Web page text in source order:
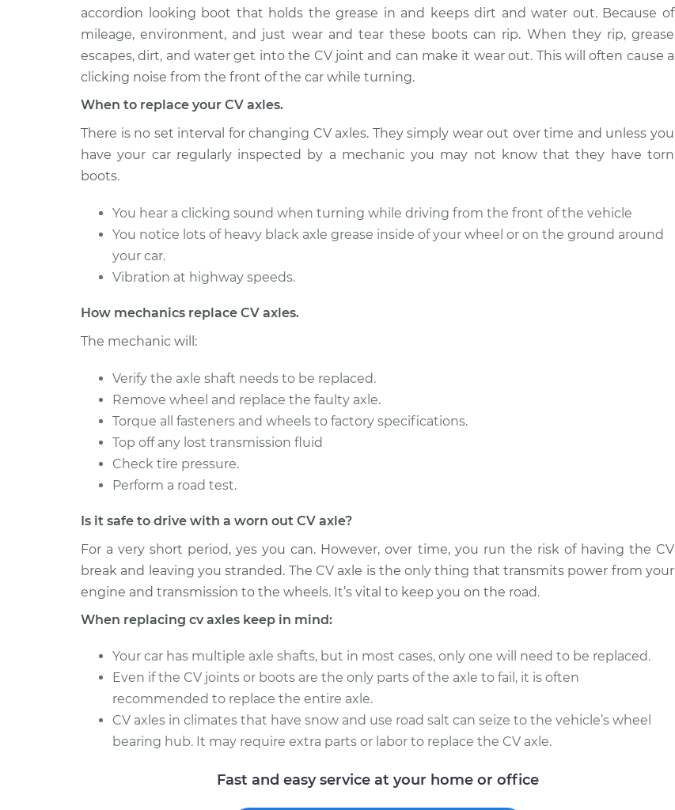
2012 Chevrolet
Silverado 1500
V8-4.8L
Axle / CV Shaft Assembly -
Passenger Side Front
Replacement
$544.75
$646.30-
$946.76
2007 Chevrolet
V8-5.3L
Axle / CV Shaft Assembly -
Replacement
2017 Chevrolet
Silverado 1500
V6-4.3L
Axle / CV Shaft Assembly -
Passenger Side Rear Replacement
$839.80
$963.50
$1323.36
Silverado 1500
V8-6.2L
Axle / CV Shaft Assembly -
Passenger Side Rear Replacement
$839.80
$963.18-
$1322.81
2014 Chevrolet
Silverado 1500
Passenger Side Front
accordion looking boot that holds the grease in and keeps dirt and water out. Because of
mileage, environment, and just wear and tear these boots can rip. When they rip, grease
escapes, dirt, and water get into the CV joint and can make it wear out. This will often cause a
clicking noise from the front of the car while turning.
When to replace your CV axles.
There is no set interval for changing CV axles. They simply wear out over time and unless you
have your car regularly inspected by a mechanic you may not know that they have torn
boots.
You hear a clicking sound when turning while driving from the front of the vehicle
You notice lots of heavy black axle grease inside of your wheel or on the ground around
your car.
Vibration at highway speeds.
How mechanics replace CV axles.
The mechanic will:
Verify the axle shaft needs to be replaced.
Remove wheel and replace the faulty axle.
Torque all fasteners and wheels to factory specifications.
Top off any lost transmission fluid
Check tire pressure.
Perform a road test.
Is it safe to drive with a worn out CV axle?
For a very short period, yes you can. However, over time, you run the risk of having the CV
break and leaving you stranded. The CV axle is the only thing that transmits power from your
engine and transmission to the wheels. It’s vital to keep you on the road.
When replacing cv axles keep in mind:
Your car has multiple axle shafts, but in most cases, only one will need to be replaced.
Even if the CV joints or boots are the only parts of the axle to fail, it is often
recommended to replace the entire axle.
CV axles in climates that have snow and use road salt can seize to the vehicle’s wheel
bearing hub. It may require extra parts or labor to replace the CV axle.
Fast and easy service at your home or office